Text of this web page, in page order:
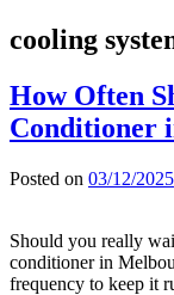
cooling
How Often
Conditioner
Posted on 03/12/2025
Should you really
conditioner in
frequency to keep it